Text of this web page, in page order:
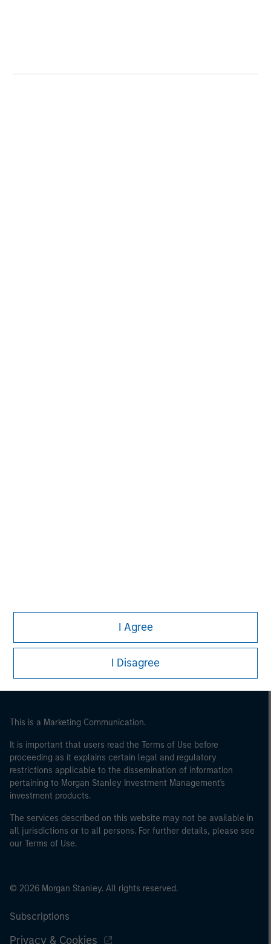
I Agree
I Disagree
Morgan Stanley
Morgan Stanley Careers
This is a Marketing Communication.
It is important that users read the Terms of Use before
proceeding as it explains certain legal and regulatory
restrictions applicable to the dissemination of information
pertaining to Morgan Stanley Investment Management's
investment products.
The services described on this website may not be available in
all jurisdictions or to all persons. For further details, please see
our Terms of Use.
© 2026 Morgan Stanley. All rights reserved.
Subscriptions
Privacy & Cookies